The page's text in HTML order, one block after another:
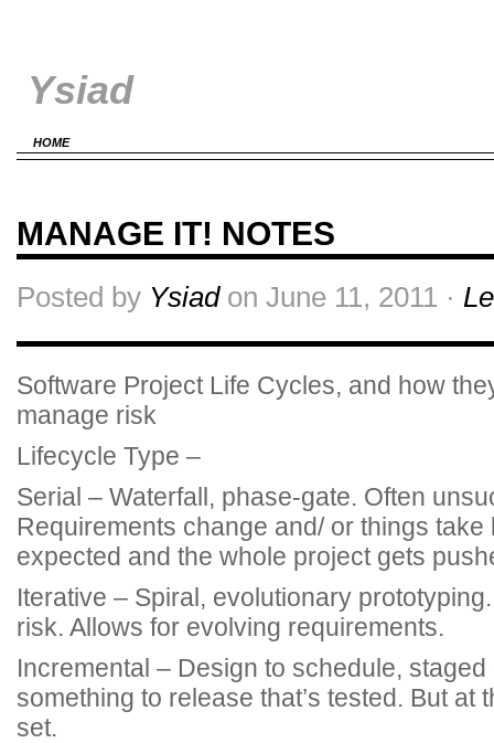
Ysiad
HOME
MANAGE IT! NOTES
Posted by Ysiadon June 11, 2011 ·
Software Project Life Cycles, and how
manage risk
Lifecycle Type –
Serial – Waterfall, phase-gate. Often
Requirements change and/ or things take
expected and the whole project gets
Iterative – Spiral, evolutionary
risk. Allows for evolving requirements.
Incremental – Design to schedule, staged
something to release that’s tested. But at
set.